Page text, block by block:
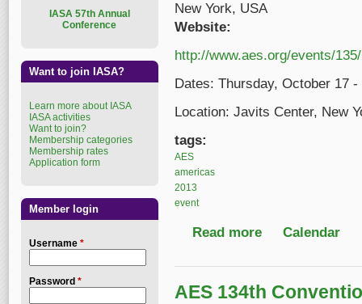
New York, USA
Website:
http://www.aes.org/events/135/
Dates: Thursday, October 17
Location: Javits Center, New
tags:
AES
americas
2013
event
Read more about 135th AES
Calendar
AES 134th
ASA 57th Annual
Conference
Want to join IASA?
Learn more about IASA
IASA activities
Want to join?
Membership categories
Membership rates
Application form
Member login
Username *
Password *